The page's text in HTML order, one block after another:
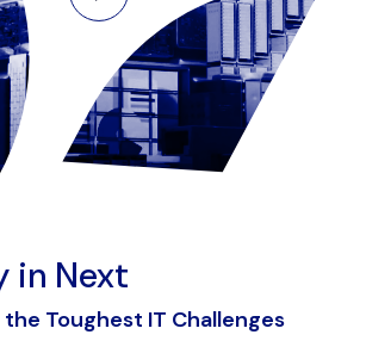
in Next
Toughest IT Challenges